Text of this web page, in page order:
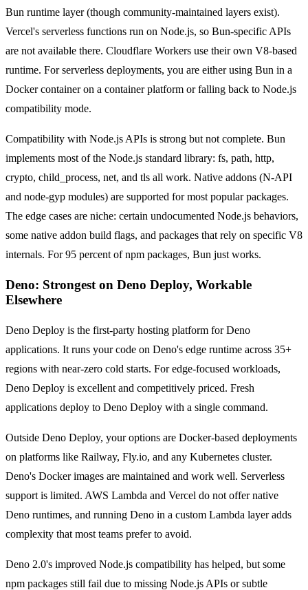
Bun runtime layer (though community-maintained layers exist).
Vercel's serverless functions run on Node.js, so Bun-specific APIs
are not available there. Cloudflare Workers use their own V8-based
runtime. For serverless deployments, you are either using Bun in a
Docker container on a container platform or falling back to Node.js
compatibility mode.
Compatibility with Node.js APIs is strong but not complete. Bun
implements most of the Node.js standard library: fs, path, http,
crypto, child_process, net, and tls all work. Native addons (N-API
and node-gyp modules) are supported for most popular packages.
The edge cases are niche: certain undocumented Node.js behaviors,
some native addon build flags, and packages that rely on specific V8
internals. For 95 percent of npm packages, Bun just works.
Deno: Strongest on Deno Deploy, Workable
Elsewhere
Deno Deploy is the first-party hosting platform for Deno
applications. It runs your code on Deno's edge runtime across 35+
regions with near-zero cold starts. For edge-focused workloads,
Deno Deploy is excellent and competitively priced. Fresh
applications deploy to Deno Deploy with a single command.
Outside Deno Deploy, your options are Docker-based deployments
on platforms like Railway, Fly.io, and any Kubernetes cluster.
Deno's Docker images are maintained and work well. Serverless
support is limited. AWS Lambda and Vercel do not offer native
Deno runtimes, and running Deno in a custom Lambda layer adds
complexity that most teams prefer to avoid.
Deno 2.0's improved Node.js compatibility has helped, but some
npm packages still fail due to missing Node.js APIs or subtle